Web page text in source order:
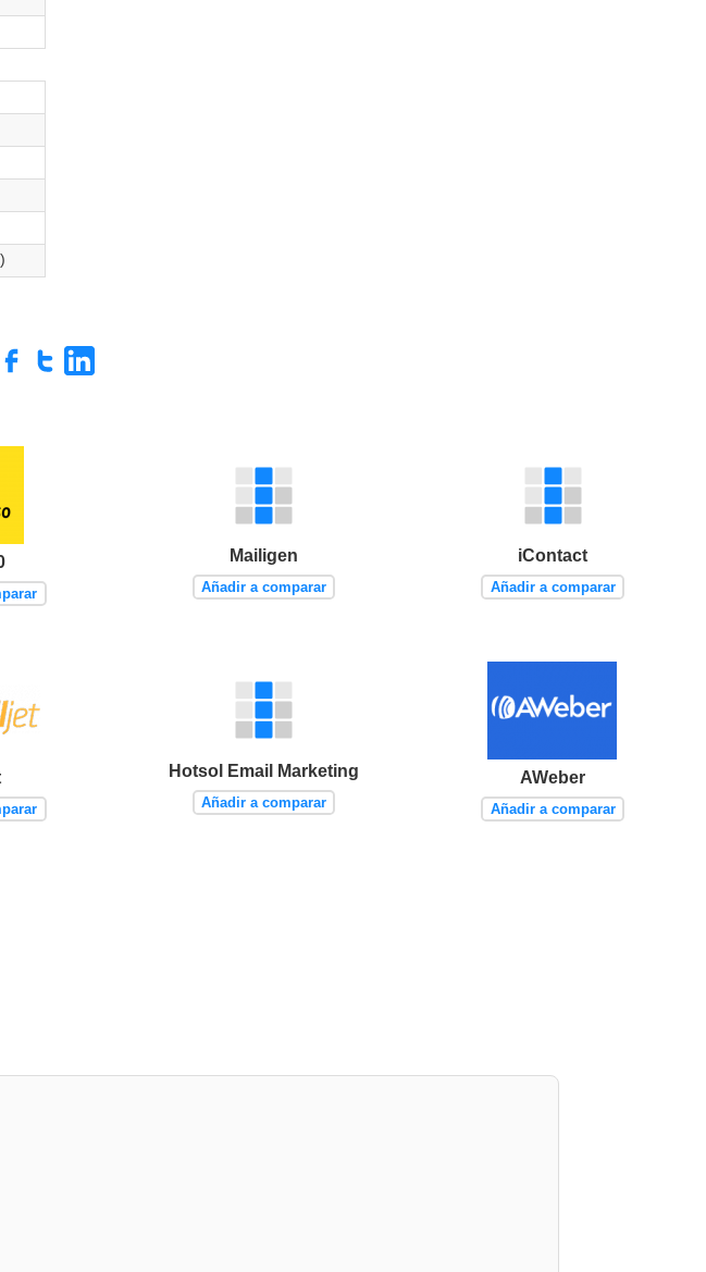
Mailigen
Añadir a comparar
iContact
Añadir a comparar
Hotsol Email Marketing
Añadir a comparar
AWeber
Añadir a comparar